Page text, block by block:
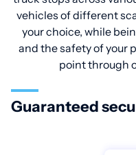
vehicles of different
your choice, while
and the safety of your
point through
Guaranteed